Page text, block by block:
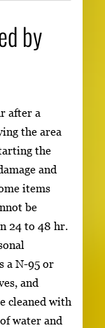
by
after a
the area
the
and
items
be
24 to 48 hr.
a N-95 or
and
cleaned with
water and